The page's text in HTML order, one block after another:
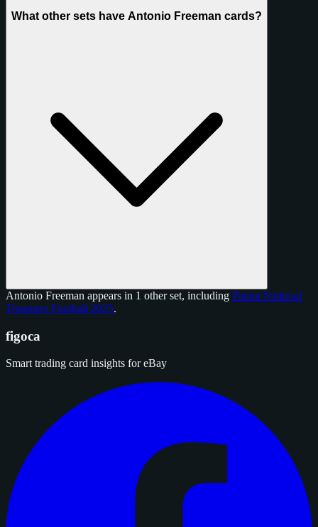
What other sets have Antonio Freeman cards?
Antonio Freeman appears in 1 other set, including Panini National
Treasures Football 2025.
figoca
Smart trading card insights for eBay